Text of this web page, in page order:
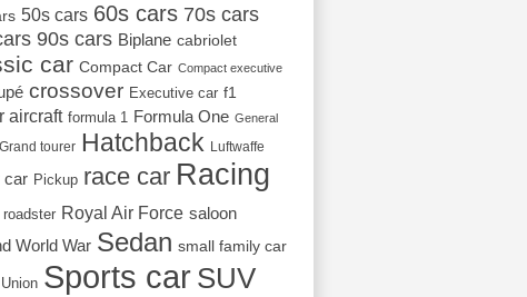
50s cars 60s cars 70s cars
90s cars Biplane cabriolet
car Compact Car Compact executive
crossover Executive car f1
aircraft formula 1 Formula One General
Grand tourer Hatchback Luftwaffe
car Pickup race car Racing
roadster Royal Air Force saloon
World War Sedan small family car
Sports car SUV